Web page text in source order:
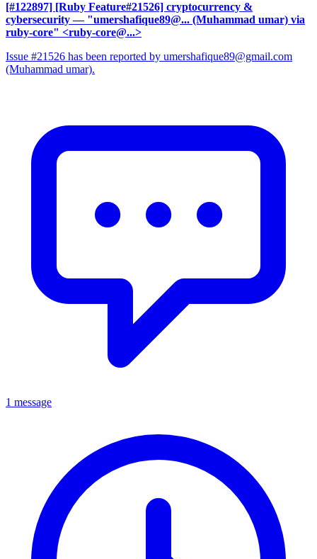
[#122897] [Ruby Feature#21526] cryptocurrency &
cybersecurity — "umershafique89@... (Muhammad umar) via
ruby-core" <ruby-core@...>
Issue #21526 has been reported by umershafique89@gmail.com
(Muhammad umar).
1 message